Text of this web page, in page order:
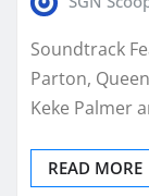
Soundtrack
Parton,
Keke Palmer
READ MORE